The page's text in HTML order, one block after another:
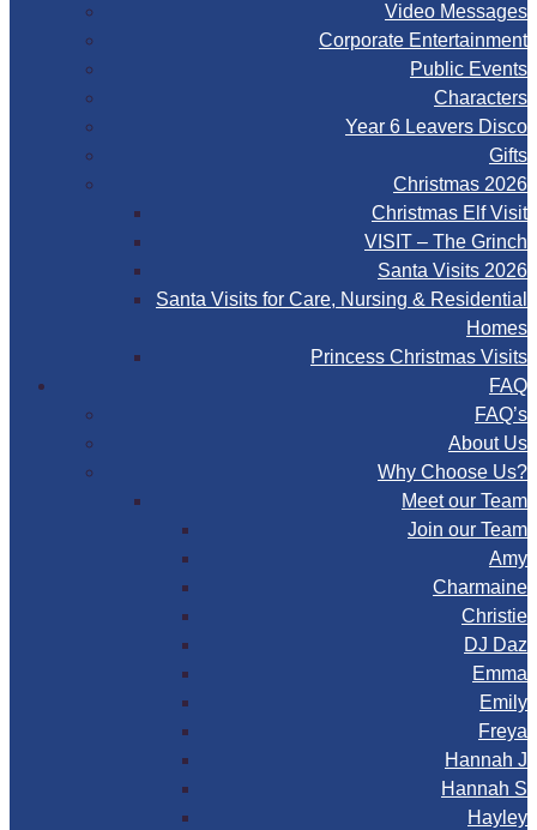
Video Messages
Corporate Entertainment
Public Events
Characters
Year 6 Leavers Disco
Gifts
Christmas 2026
Christmas Elf Visit
VISIT – The Grinch
Santa Visits 2026
Santa Visits for Care, Nursing & Residential
Homes
Princess Christmas Visits
FAQ
FAQ’s
About Us
Why Choose Us?
Meet our Team
Join our Team
Amy
Charmaine
Christie
DJ Daz
Emma
Emily
Freya
Hannah J
Hannah S
Hayley